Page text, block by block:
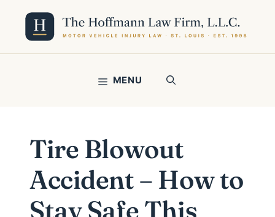
content
MENU
Tire Blowout
Accident – How to
Stay Safe This